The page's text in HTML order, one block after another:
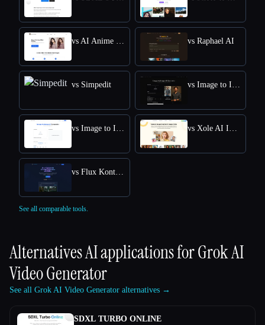
vs Raphael AI
vs Simpedit
See all comparable tools.
Alternatives AI applications forGrok AI
Video Generator
See all Grok AI Video Generator alternatives →
SDXL TURBO ONLINE